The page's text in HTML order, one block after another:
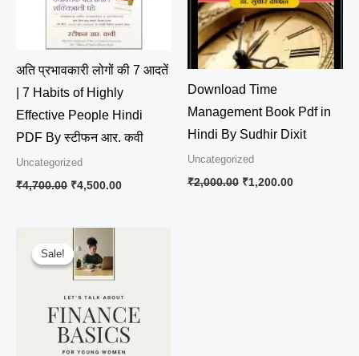
अति प्रभावकारी लोगों की 7 आदतें
| 7 Habits of Highly
Effective People Hindi
PDF By स्टीफन आर. कवी
Uncategorized
₹4,700.00 ₹4,500.00
Download Time
Management Book Pdf in
Hindi By Sudhir Dixit
Uncategorized
₹2,000.00 ₹1,200.00
Sale!
Sale!
Original
price
was:
₹159.00.
is:
₹150.00.